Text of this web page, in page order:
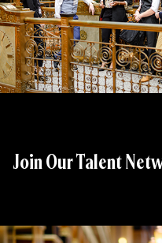
Join Our Talent